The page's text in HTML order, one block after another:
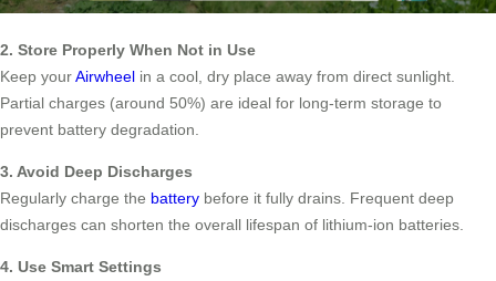
2. Store Properly When Not in Use
Keep yourAirwheel in a cool, dry place away from direct sunlight.
Partial charges (around 50%) are ideal for long-term storage to
prevent battery degradation.
3. Avoid Deep Discharges
Regularly charge the battery before it fully drains. Frequent deep
discharges can shorten the overall lifespan of lithium-ion batteries.
4. Use Smart Settings